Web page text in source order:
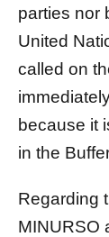
parties nor
United
called on
because it
in the
Regarding
MINURSO